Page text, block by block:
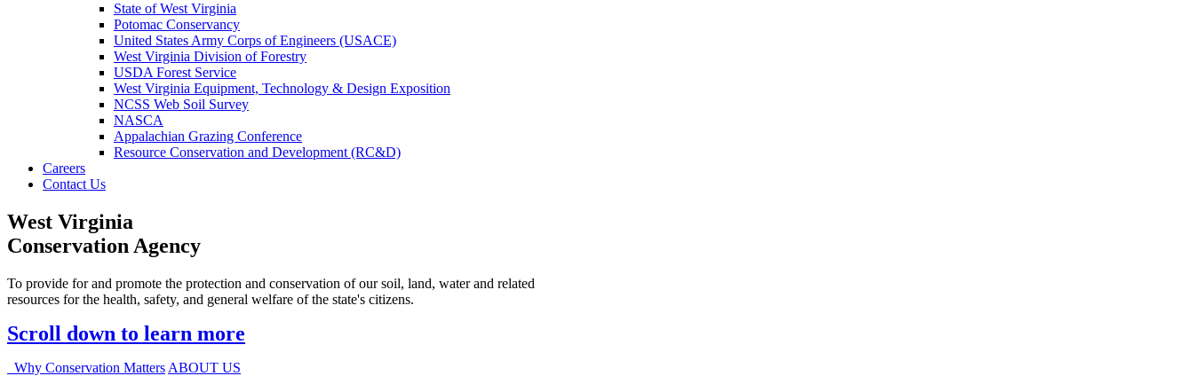
State of West Virginia
Potomac Conservancy
United States Army Corps of Engineers (USACE)
West Virginia Division of Forestry
USDA Forest Service
West Virginia Equipment, Technology & Design Exposition
NCSS Web Soil Survey
NASCA
Appalachian Grazing Conference
Resource Conservation and Development (RC&D)
Careers
Contact Us
West Virginia
Conservation Agency
To provide for and promote the protection and conservation of our soil, land, water and related
resources for the health, safety, and general welfare of the state's citizens.
Scroll down to learn more
Why Conservation Matters ABOUT US